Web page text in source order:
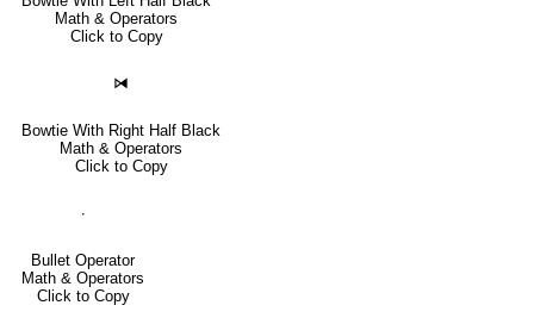
Math & Operators
Click to Copy
⧒
Bowtie With Right Half Black
Math & Operators
Click to Copy
∙
Bullet Operator
Math & Operators
Click to Copy